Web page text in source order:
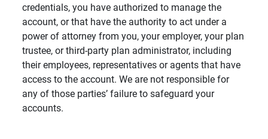
credentials, you have authorized to manage the
account, or that have the authority to act under a
power of attorney from you, your employer, your plan
trustee, or third-party plan administrator, including
their employees, representatives or agents that have
access to the account. We are not responsible for
any of those parties’ failure to safeguard your
accounts.